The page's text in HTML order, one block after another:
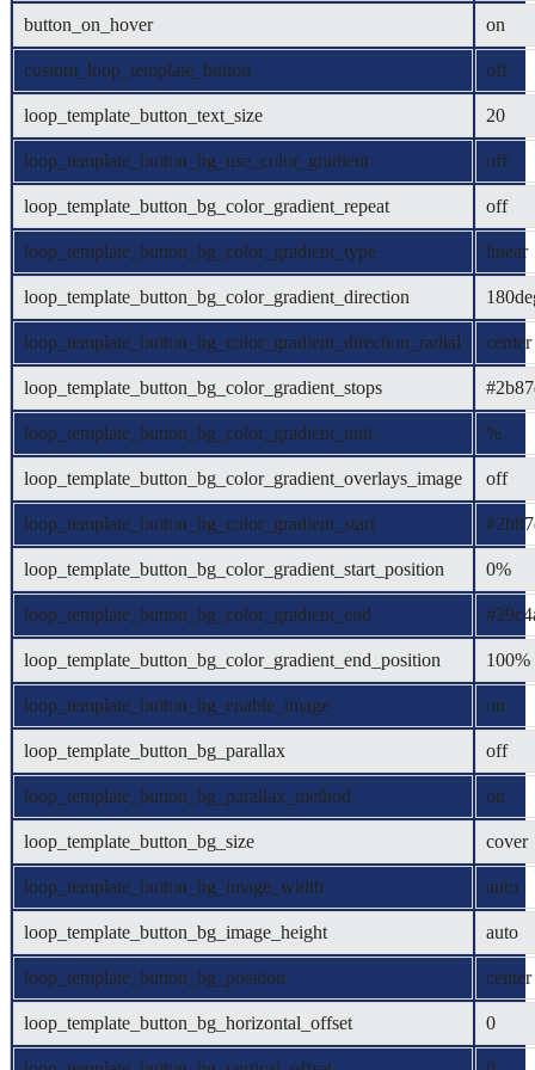
button_on_hover on
custom_loop_template_button off
loop_template_button_text_size 20
loop_template_button_bg_use_color_gradient off
loop_template_button_bg_color_gradient_repeat off
loop_template_button_bg_color_gradient_type linear
loop_template_button_bg_color_gradient_direction
loop_template_button_bg_color_gradient_direction_radial center
loop_template_button_bg_color_gradient_stops
loop_template_button_bg_color_gradient_unit %
loop_template_button_bg_color_gradient_overlays_image off
loop_template_button_bg_color_gradient_start
loop_template_button_bg_color_gradient_start_position 0%
loop_template_button_bg_color_gradient_end
loop_template_button_bg_color_gradient_end_position 100%
loop_template_button_bg_enable_image on
loop_template_button_bg_parallax off
loop_template_button_bg_parallax_method on
loop_template_button_bg_size cover
loop_template_button_bg_image_width auto
loop_template_button_bg_image_height auto
loop_template_button_bg_position center
loop_template_button_bg_horizontal_offset 0